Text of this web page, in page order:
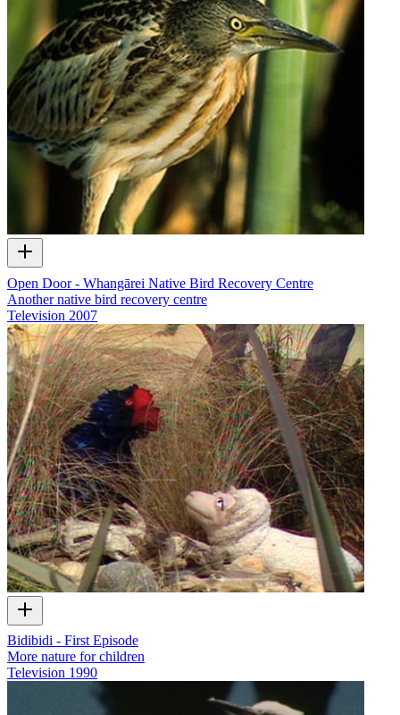
Open Door - Whangārei Native Bird Recovery Centre
Another native bird recovery centre
Television 2007
Bidibidi - First Episode
More nature for children
Television 1990